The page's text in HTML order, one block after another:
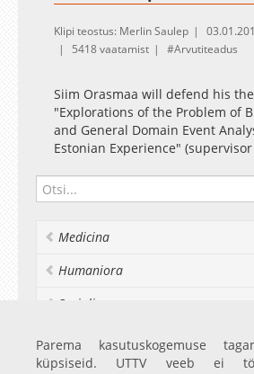
Klipi teostus: Merlin Saulep
5418 vaatamist
Arvutiteadus
Siim Orasmaa will defend his
"Explorations of the Problem of
and General Domain Event
Estonian Experience"
Computer Science of UT). The
Prof. Dr. Agata Savary
(e-Governance Academy,
Medicina
Humaniora
Socialia
Realia et naturalia
Ülikoolist veel
Parema kasutuskogemuse
küpsiseid. UTTV veeb ei